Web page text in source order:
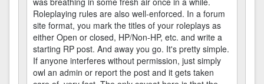
Roleplaying rules are also well-enforced. In a forum
site format, you mark the titles of your roleplays as
either Open or closed, HP/Non-HP, etc. and write a
starting RP post. And away you go. It's pretty simple.
If anyone interferes without permission, just simply
owl an admin or report the post and it gets taken